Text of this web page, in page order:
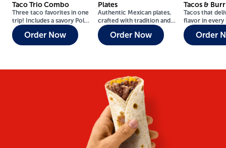
Taco Trio Combo
Three taco favorites in one
trip! Includes a savory Pollo
Asado Taco, a classic
Casero Taco, and a warm
Bean & Cheese Taco.
Order Now
Plates
Authentic Mexican plates,
crafted with tradition and
flavor — made fresh to
impress.Order Now
Tacos &
Tacos that
flavor in every
Fresh, juicy,
you like them.
Order